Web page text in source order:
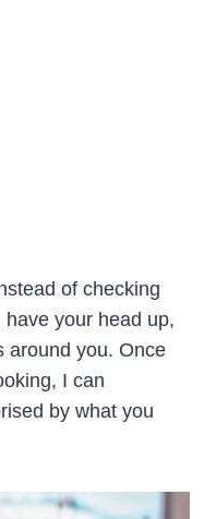
of checking
your head up,
around you. Once
I can
by what you